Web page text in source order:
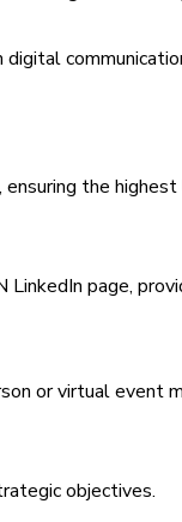
the
page,
or virtual event
objectives.